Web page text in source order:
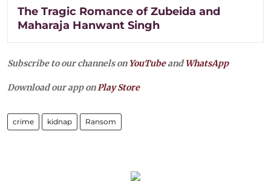
The Tragic Romance of Zubeida and
Maharaja Hanwant Singh
Subscribe to our channels on YouTubeandWhatsApp
Download our app onPlay Store
crime kidnap Ransom